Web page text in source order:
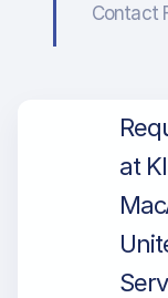
Contact
at